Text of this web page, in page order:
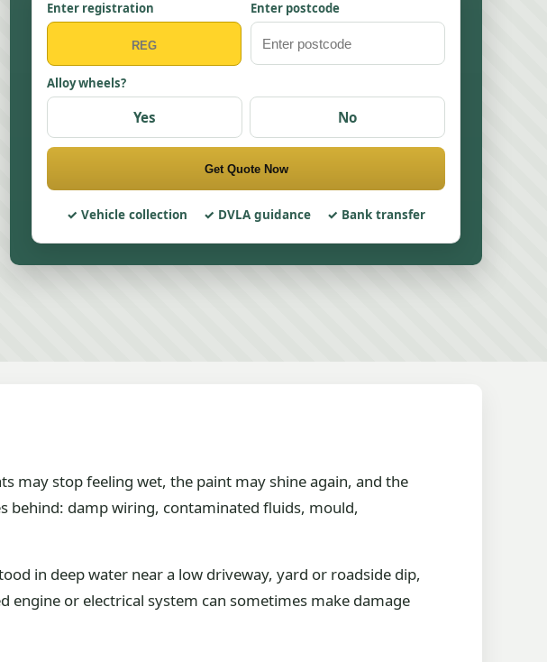
Enter registration Enter postcode
Alloy wheels?
Yes No
Get Quote Now
Vehicle collection DVLA guidance Bank transfer
may stop feeling wet, the paint may shine again, and the
behind: damp wiring, contaminated fluids, mould,
in deep water near a low driveway, yard or roadside dip,
or electrical system can sometimes make damage